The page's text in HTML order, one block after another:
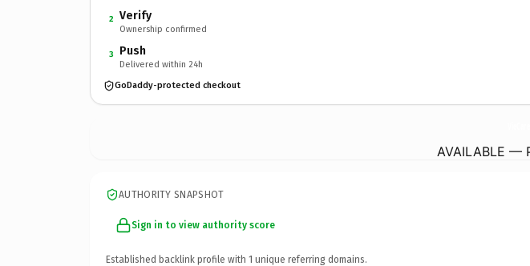
2 Verify
Ownership confirmed
3 Push
Delivered within 24h
GoDaddy-protected checkout
AVAILABLE —
AUTHORITY SNAPSHOT
Sign in to view authority score
Established backlink profile with 1 unique referring domains.